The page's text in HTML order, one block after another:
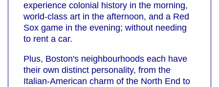
experience colonial history in the morning,
world-class art in the afternoon, and a Red
Sox game in the evening; without needing
to rent a car.
Plus, Boston's neighbourhoods each have
their own distinct personality, from the
Italian-American charm of the North End to